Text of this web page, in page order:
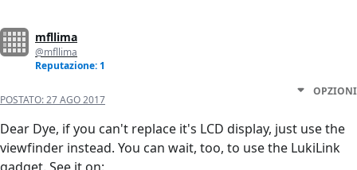
mfllima
@mfllima
Reputazione: 1
POSTATO:27 AGO 2017
OPZIONI
Dear Dye, if you can't replace it's LCD display, just use the
viewfinder instead. You can wait, too, to use the LukiLink